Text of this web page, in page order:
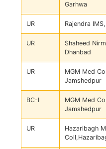
Garhwa
UR Rajendra
UR
Shaheed
Dhanbad
UR
MGM Med
Jamshedpur
BC-I
MGM Med
Jamshedpur
UR
Hazaribagh